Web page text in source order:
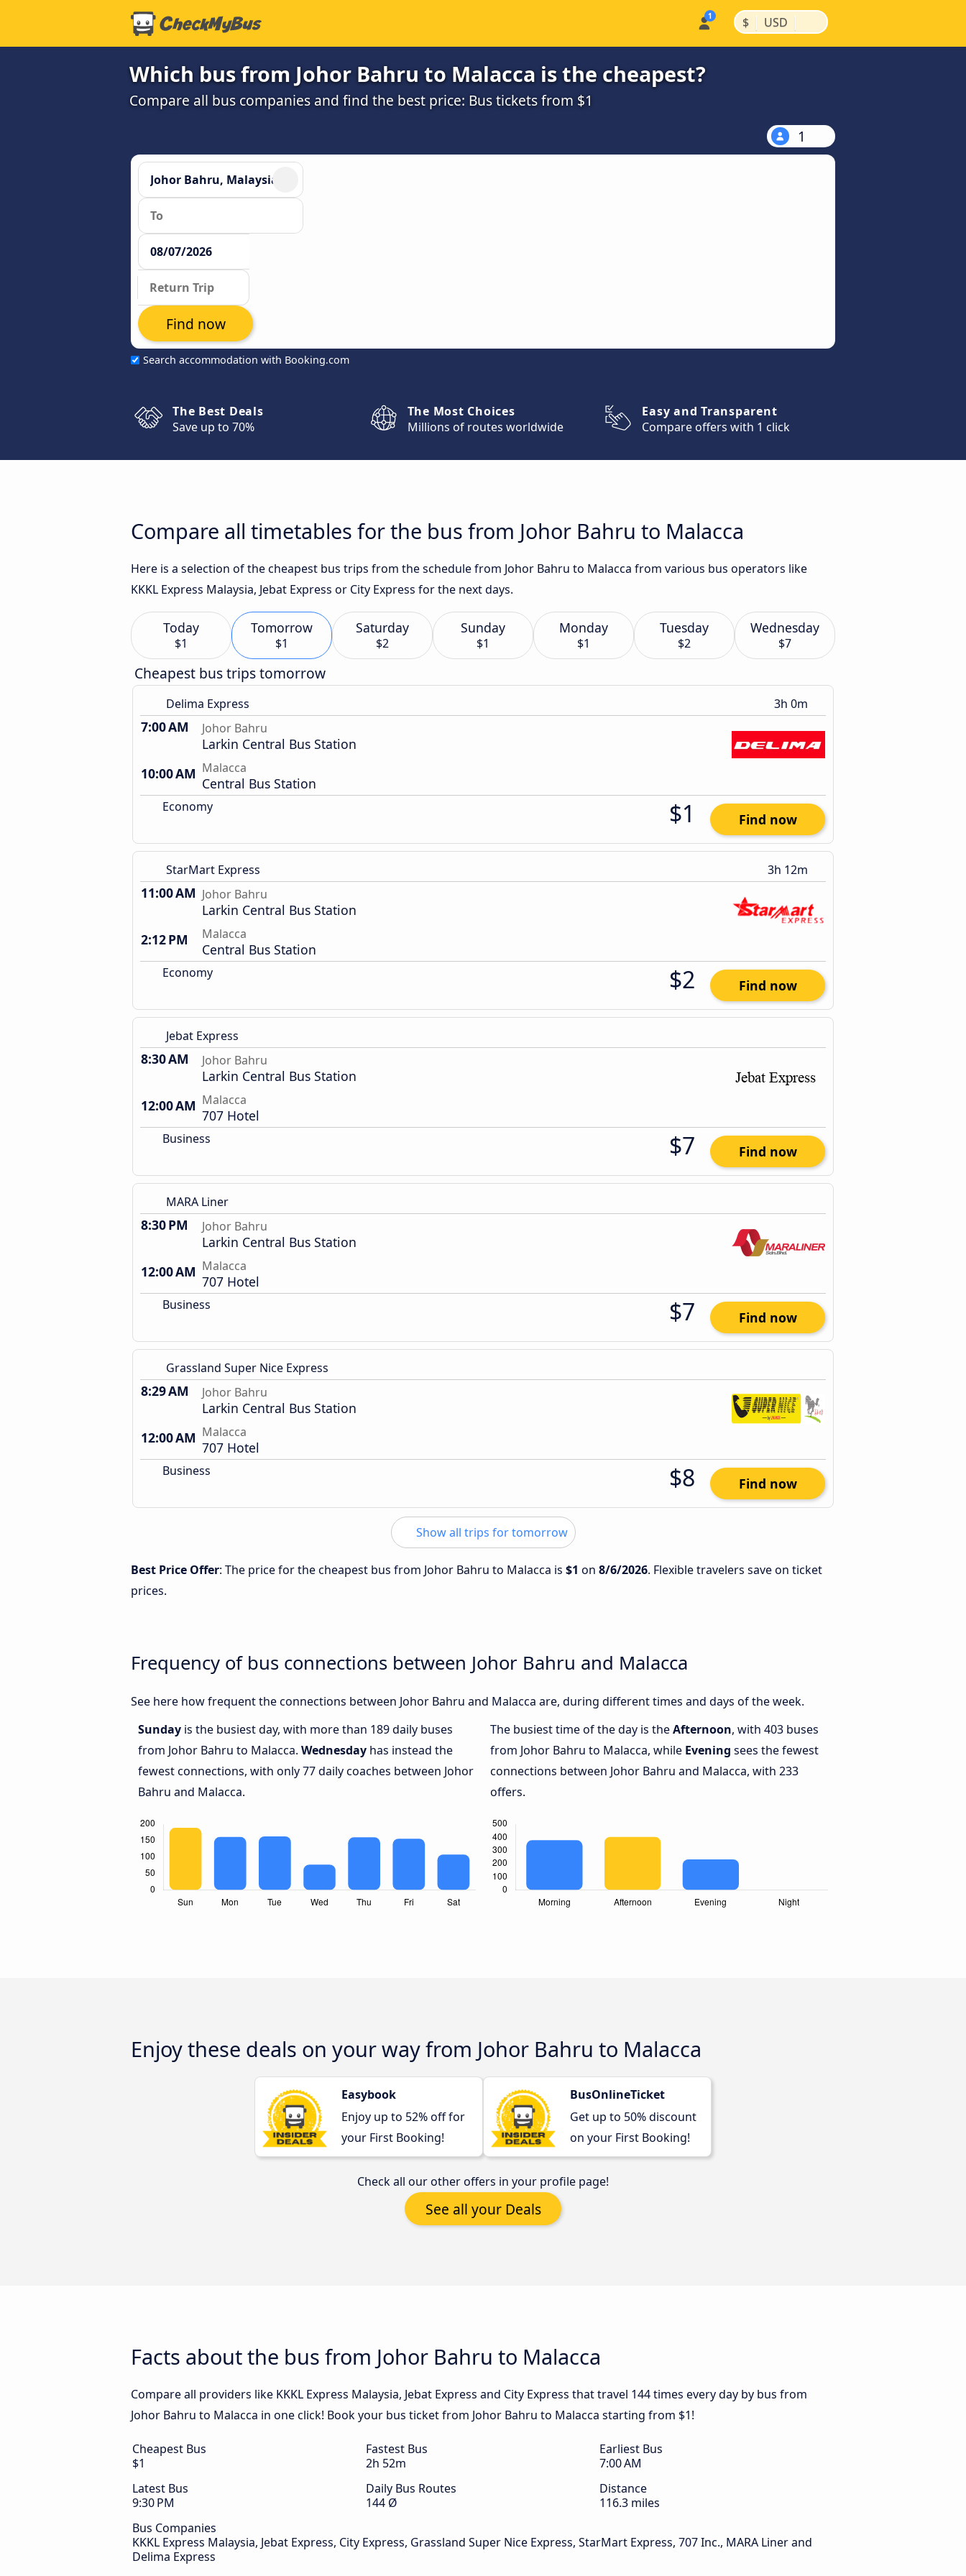
$ | USD |
Which bus from Johor Bahru to Malacca is the cheapest?
Compare all bus companies and find the best price: Bus tickets from $1
1
Search accommodation with Booking.com
Find now
The Best Deals
Save up to 70%
The Most Choices
Millions of routes worldwide
Easy and Transparent
Compare offers with 1 click
Compare all timetables for the bus from Johor Bahru to Malacca
Here is a selection of the cheapest bus trips from the schedule from Johor Bahru to Malacca from various bus operators like
KKKL Express Malaysia, Jebat Express or City Express for the next days.
Today
$1
Tomorrow
$1
Saturday
$2
Sunday
$1
Monday
$1
Tuesday
$2
Wednesday
$7
Cheapest bus trips tomorrow
Delima Express 3h 0m
7:00 AM Johor Bahru
Larkin Central Bus Station
10:00 AM Malacca
Central Bus Station
Economy $1 Find now
StarMart Express 3h 12m
11:00 AM Johor Bahru
Larkin Central Bus Station
2:12 PM
Malacca
Central Bus Station
Economy $2 Find now
Jebat Express
8:30 AM Johor Bahru
Larkin Central Bus Station
12:00 AM Malacca
707 Hotel
Business $7 Find now
MARA Liner
8:30 PM Johor Bahru
Larkin Central Bus Station
12:00 AM Malacca
707 Hotel
Business $7 Find now
Grassland Super Nice Express
8:29 AM Johor Bahru
Larkin Central Bus Station
12:00 AM Malacca
707 Hotel
Business $8 Find now
Show all trips for tomorrow
Best Price Offer: The price for the cheapest bus from Johor Bahru to Malacca is $1 on 8/6/2026. Flexible travelers save on ticket
prices.
Frequency of bus connections between Johor Bahru and Malacca
See here how frequent the connections between Johor Bahru and Malacca are, during different times and days of the week.
Sunday is the busiest day, with more than 189 daily buses
from Johor Bahru to Malacca. Wednesday has instead the
fewest connections, with only 77 daily coaches between Johor
Bahru and Malacca.
The busiest time of the day is theAfternoon, with 403 buses
from Johor Bahru to Malacca, while Evening sees the fewest
connections between Johor Bahru and Malacca, with 233
offers.
Enjoy these deals on your way from Johor Bahru to Malacca
Easybook
Enjoy up to 52% off for
your First Booking!
BusOnlineTicket
Get up to 50% discount
on your First Booking!
Check all our other offers in your profile page!
See all your Deals
Facts about the bus from Johor Bahru to Malacca
Compare all providers like KKKL Express Malaysia, Jebat Express and City Express that travel 144 times every day by bus from
Johor Bahru to Malacca in one click! Book your bus ticket from Johor Bahru to Malacca starting from $1!
Cheapest Bus
$1
Fastest Bus
2h 52m
Earliest Bus
7:00 AM
Latest Bus
9:30 PM
Daily Bus Routes
144 Ø
Distance
116.3 miles
Bus Companies
KKKL Express Malaysia, Jebat Express, City Express, Grassland Super Nice Express, StarMart Express, 707 Inc., MARA Liner and
Delima Express